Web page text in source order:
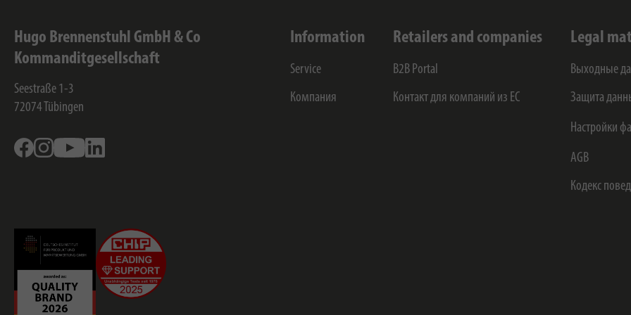
Hugo Brennenstuhl GmbH & Co
Kommanditgesellschaft
Seestraße 1-3
72074 Tübingen
FacebookInstagramYoutube
Information
Service
Компания
Retailers and companies
B2B Portal
Контакт для компаний из ЕС
Legal
Выходные
Защита
Настройки
AGB
Кодекс